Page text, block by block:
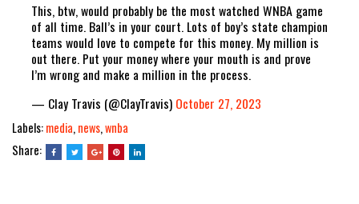
This, btw, would probably be the most watched WNBA game
of all time. Ball’s in your court. Lots of boy’s state champion
teams would love to compete for this money. My million is
out there. Put your money where your mouth is and prove
I’m wrong and make a million in the process.
— Clay Travis (@ClayTravis) October 27, 2023
Labels:media,news,wnba
Share: